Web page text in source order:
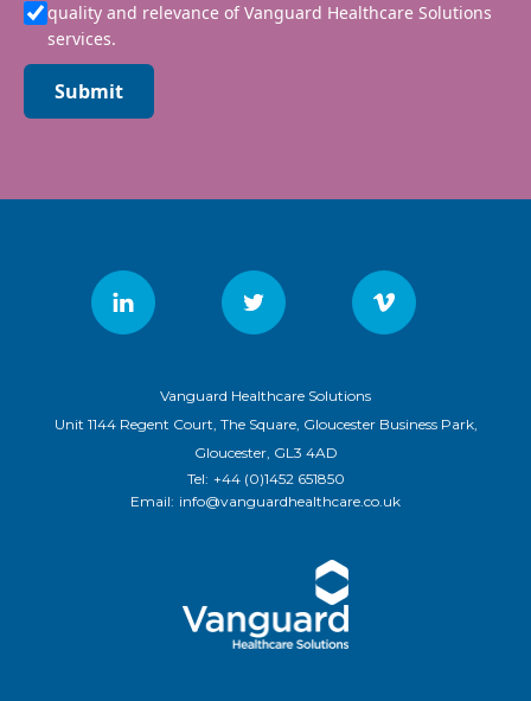
quality and relevance of Vanguard Healthcare Solutions
services.
Submit
Vanguard Healthcare Solutions
Unit 1144 Regent Court, The Square, Gloucester Business Park,
Gloucester, GL3 4AD
Tel: +44 (0)1452 651850
Email: info@vanguardhealthcare.co.uk